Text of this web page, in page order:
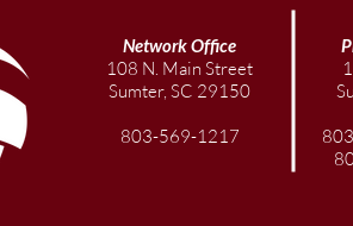
Network Office
108 N. Main Street
Sumter, SC 29150
803-569-1217